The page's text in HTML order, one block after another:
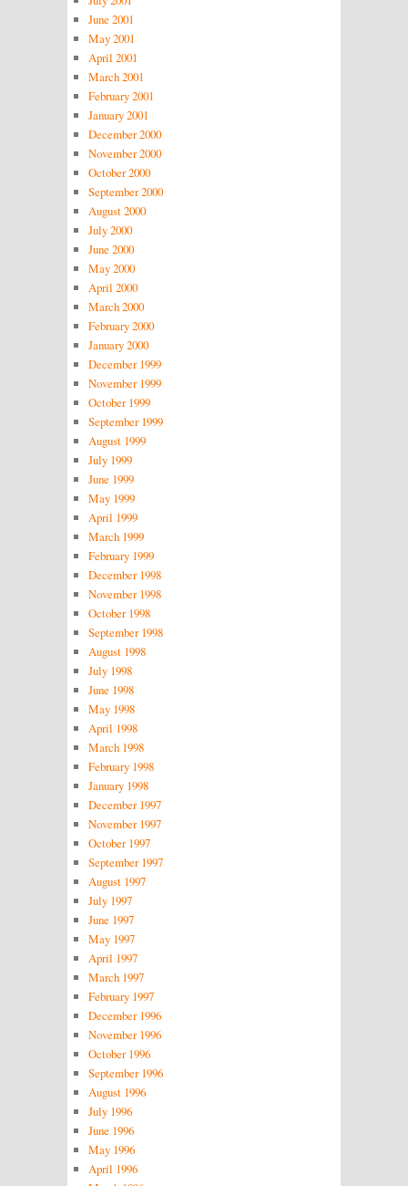
June 2001
May 2001
April 2001
March 2001
February 2001
January 2001
December 2000
November 2000
October 2000
September 2000
August 2000
July 2000
June 2000
May 2000
April 2000
March 2000
February 2000
January 2000
December 1999
November 1999
October 1999
September 1999
August 1999
July 1999
June 1999
May 1999
April 1999
March 1999
February 1999
December 1998
November 1998
October 1998
September 1998
August 1998
July 1998
June 1998
May 1998
April 1998
March 1998
February 1998
January 1998
December 1997
November 1997
October 1997
September 1997
August 1997
July 1997
June 1997
May 1997
April 1997
March 1997
February 1997
December 1996
November 1996
October 1996
September 1996
August 1996
July 1996
June 1996
May 1996
April 1996